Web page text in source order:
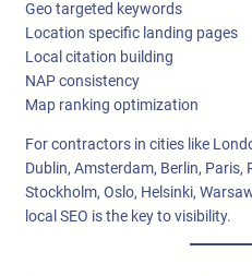
Geo targeted keywords
Location specific landing pages
Local citation building
NAP consistency
Map ranking optimization
For contractors in cities like
Dublin, Amsterdam, Berlin, Paris,
Stockholm, Oslo, Helsinki,
local SEO is the key to visibility.